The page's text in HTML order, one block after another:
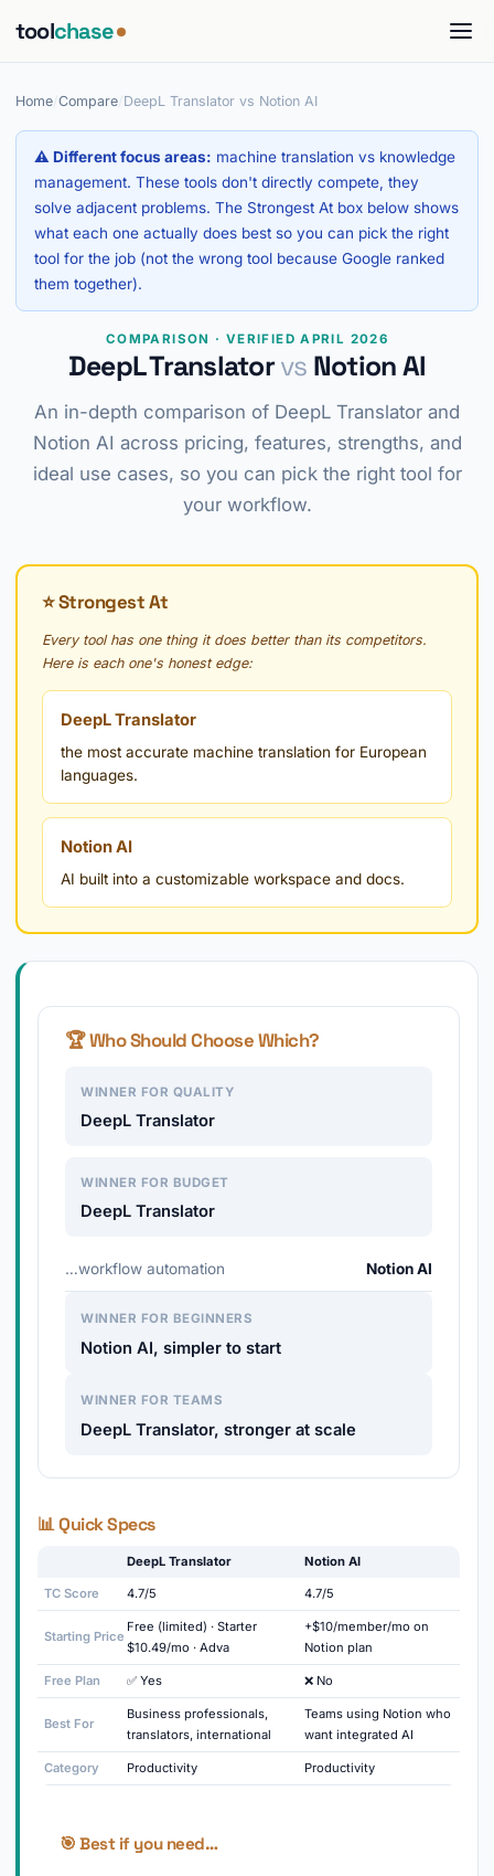
toolchase
Home Compare DeepL Translator vs Notion AI
⚠ Different focus areas: machine translation vs knowledge
management. These tools don't directly compete, they
solve adjacent problems. The Strongest At box below shows
what each one actually does best so you can pick the right
tool for the job (not the wrong tool because Google ranked
them together).
COMPARISON · VERIFIED APRIL 2026
DeepL Translatorvs Notion AI
An in-depth comparison of DeepL Translator and
Notion AI across pricing, features, strengths, and
ideal use cases, so you can pick the right tool for
your workflow.
⭐ Strongest At
Every tool has one thing it does better than its competitors.
Here is each one's honest edge:
DeepL Translator
the most accurate machine translation for European
languages.
Notion AI
AI built into a customizable workspace and docs.
🏆 Who Should Choose Which?
WINNER FOR QUALITY
DeepL Translator
WINNER FOR BUDGET
DeepL Translator
…workflow automation Notion AI
WINNER FOR BEGINNERS
Notion AI, simpler to start
WINNER FOR TEAMS
DeepL Translator, stronger at scale
📊 Quick Specs
DeepL Translator Notion AI
TC Score 4.7/5 4.7/5
Starting Price
Free (limited) · Starter
$10.49/mo · Adva
+$10/member/mo on
Notion plan
Free Plan ✅ Yes ❌ No
Best For
Business professionals,
translators, international
Teams using Notion who
want integrated AI
Category Productivity Productivity
🎯 Best if you need…